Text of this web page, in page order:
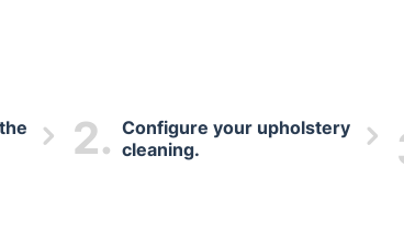
2. Configure your upholstery
cleaning.